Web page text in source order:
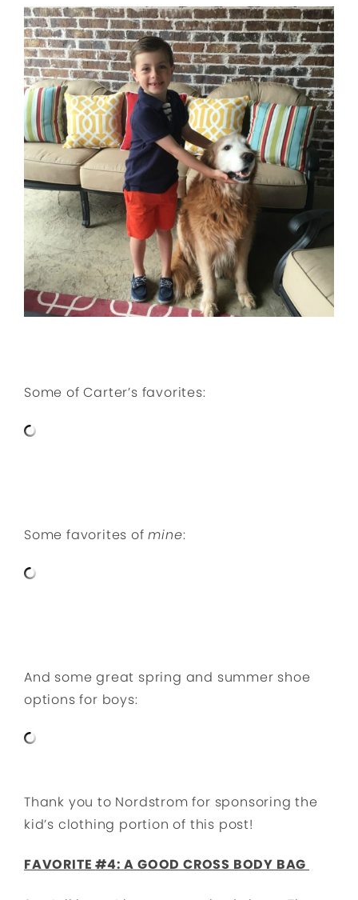
Some of Carter’s favorites:
Some favorites ofmine:
And some great spring and summer shoe
options for boys:
Thank you to Nordstrom for sponsoring the
kid’s clothing portion of this post!
FAVORITE#4: A GOOD CROSS BODY BAG